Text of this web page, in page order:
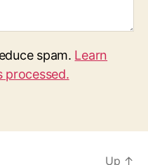
spam. Learn
processed.
Up ↑